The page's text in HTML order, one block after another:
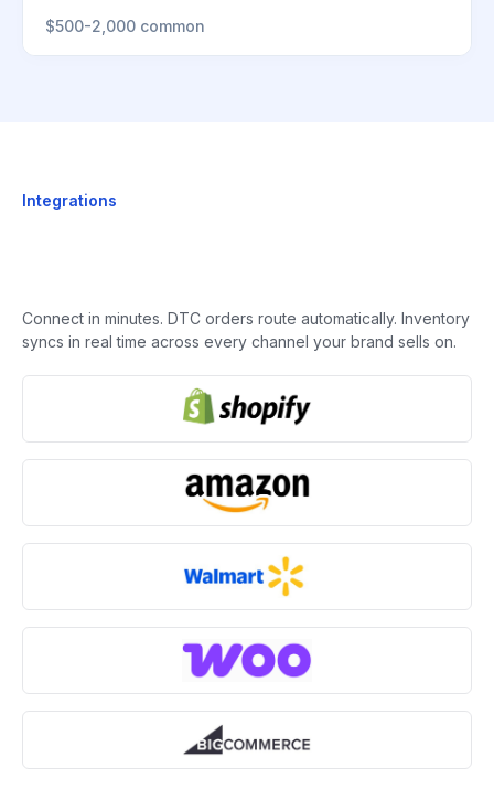
$500-2,000 common
Integrations
Connect in minutes. DTC orders route automatically. Inventory
syncs in real time across every channel your brand sells on.